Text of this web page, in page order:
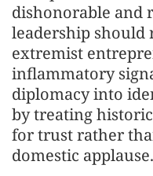
dishonorable and
leadership should
extremist
inflammatory
diplomacy into
by treating
for trust rather
domestic applause.